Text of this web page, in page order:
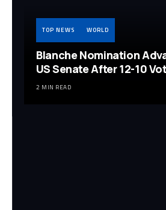
TOP NEWS WORLD
Blanche Nomination
US Senate After 12-10
2 MIN READ